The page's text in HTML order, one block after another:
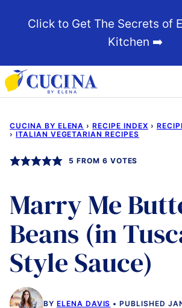
Click to Get The Secrets of
Kitchen ➡️
CUCINA BY ELENA › RECIPE INDEX ›
› ITALIAN VEGETARIAN RECIPES
5 FROM 6 VOTES
Marry Me
Beans (in
Style Sauce)
BY ELENA DAVIS PUBLISHED